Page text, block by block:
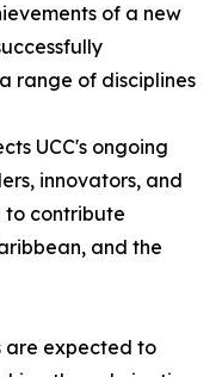
of a new
range of disciplines
UCC's ongoing
innovators, and
to contribute
and the
are expected to